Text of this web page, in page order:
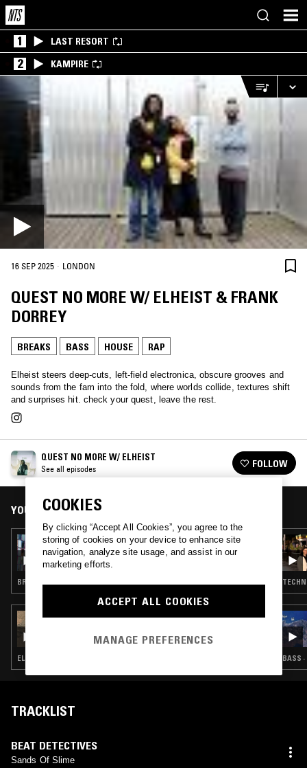
1 LAST RESORT
2 KAMPIRE
16 SEP 2025 · LONDON
QUEST NO MORE W/ ELHEIST & FRANK
DORREY
BREAKS BASS HOUSE RAP
Elheist steers deep‑cuts, left‑field electronica, obscure grooves and
sounds from the fam into the fold, where worlds collide, textures shift
and surprises hit. check your quest, leave the rest.
QUEST NO MORE W/ ELHEIST
See all episodes FOLLOW
YOU MIGHT ALSO LIKE
27 MAY 2025
QUEST NO MORE W/ ELHEIST
BREAKS · BASS · RAP · DUB
27 JUN 2024
ELECTRONICA · BREAKS · RAP · LEFTFIELD TECHNO BASS
TRACKLIST
BEAT DETECTIVES
Sands Of Slime
COOKIES
By clicking “Accept All Cookies”, you agree to the
storing of cookies on your device to enhance site
navigation, analyze site usage, and assist in our
marketing efforts.
ACCEPT ALL COOKIES
MANAGE PREFERENCES